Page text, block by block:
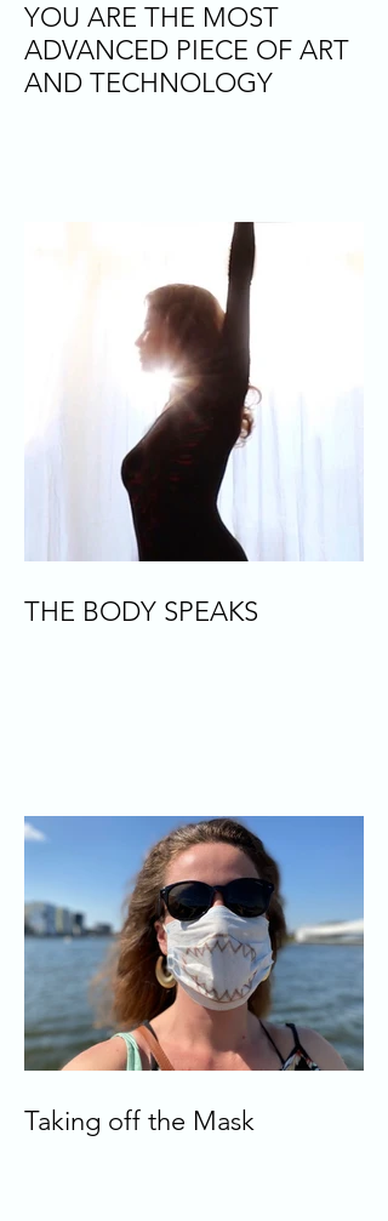
YOU ARE THE MOST
ADVANCED PIECE OF ART
AND TECHNOLOGY
THE BODY SPEAKS
Taking off the Mask